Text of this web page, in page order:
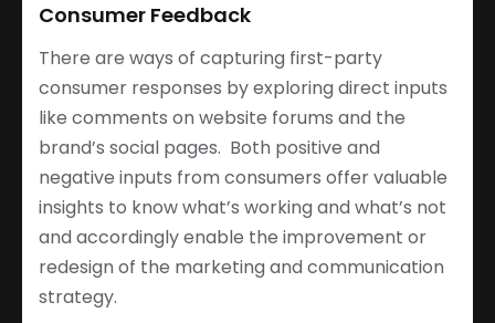
Consumer Feedback
There are ways of capturing first-party
consumer responses by exploring direct inputs
like comments on website forums and the
brand’s social pages. Both positive and
negative inputs from consumers offer valuable
insights to know what’s working and what’s not
and accordingly enable the improvement or
redesign of the marketing and communication
strategy.